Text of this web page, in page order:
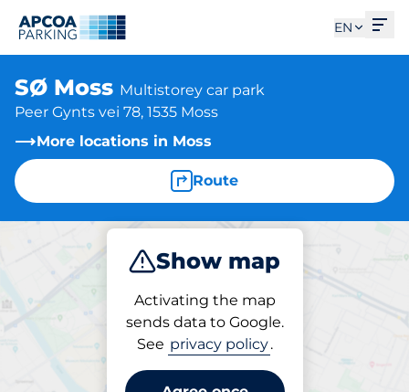
EN
SØ Moss Multistorey car park
Peer Gynts vei 78, 1535 Moss
More locations in Moss
Route
Show map
Activating the map
sends data to Google.
See privacy policy.
Charge
Parking at location
SØ Moss